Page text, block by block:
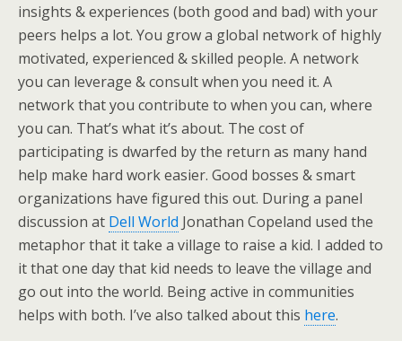
insights & experiences (both good and bad) with your
peers helps a lot. You grow a global network of highly
motivated, experienced & skilled people. A network
you can leverage & consult when you need it. A
network that you contribute to when you can, where
you can. That’s what it’s about. The cost of
participating is dwarfed by the return as many hand
help make hard work easier. Good bosses & smart
organizations have figured this out. During a panel
discussion at Dell World Jonathan Copeland used the
metaphor that it take a village to raise a kid. I added to
it that one day that kid needs to leave the village and
go out into the world. Being active in communities
helps with both. I’ve also talked about this here.